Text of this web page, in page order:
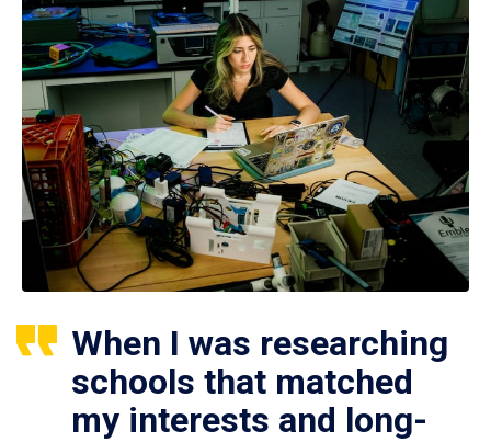
When I was researching
schools that matched
my interests and long-